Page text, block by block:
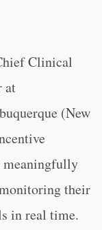
Clinical
at
(New
meaningfully
their
in real time.